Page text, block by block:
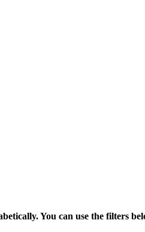
You can use the filters